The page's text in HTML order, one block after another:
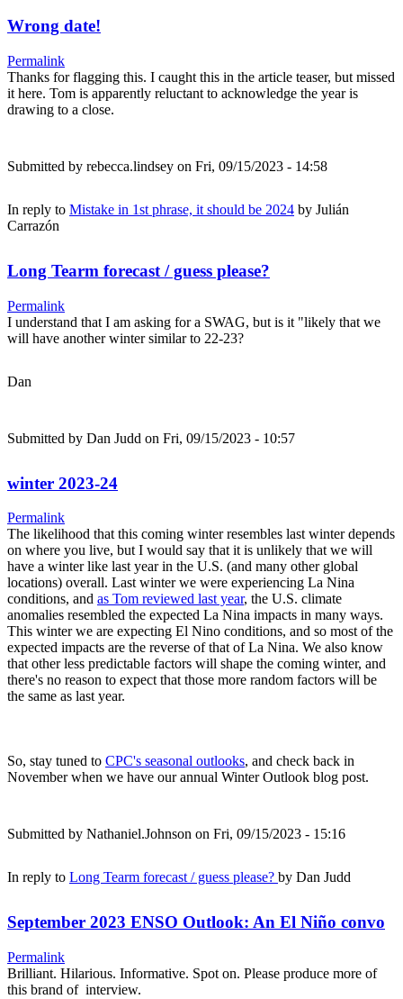
Wrong date!
Permalink
Thanks for flagging this. I caught this in the article teaser, but missed
it here. Tom is apparently reluctant to acknowledge the year is
drawing to a close.
Submitted by rebecca.lindsey on Fri, 09/15/2023 - 14:58
In reply to Mistake in 1st phrase, it should be 2024 by Julián
Carrazón
Long Tearm forecast / guess please?
Permalink
I understand that I am asking for a SWAG, but is it "likely that we
will have another winter similar to 22-23?
Dan
Submitted by Dan Judd on Fri, 09/15/2023 - 10:57
winter 2023-24
Permalink
The likelihood that this coming winter resembles last winter depends
on where you live, but I would say that it is unlikely that we will
have a winter like last year in the U.S. (and many other global
locations) overall. Last winter we were experiencing La Nina
conditions, and as Tom reviewed last year, the U.S. climate
anomalies resembled the expected La Nina impacts in many ways.
This winter we are expecting El Nino conditions, and so most of the
expected impacts are the reverse of that of La Nina. We also know
that other less predictable factors will shape the coming winter, and
there's no reason to expect that those more random factors will be
the same as last year.
So, stay tuned to CPC's seasonal outlooks, and check back in
November when we have our annual Winter Outlook blog post.
Submitted by Nathaniel.Johnson on Fri, 09/15/2023 - 15:16
In reply to Long Tearm forecast / guess please? by Dan Judd
September 2023 ENSO Outlook: An El Niño convo
Permalink
Brilliant. Hilarious. Informative. Spot on. Please produce more of
this brand of interview.